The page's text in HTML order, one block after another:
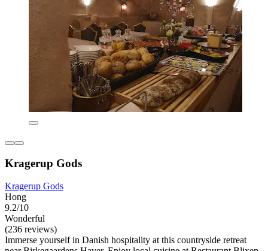
Kragerup Gods
Kragerup Gods
Hong
9.2/10
Wonderful
(236 reviews)
Immerse yourself in Danish hospitality at this countryside retreat